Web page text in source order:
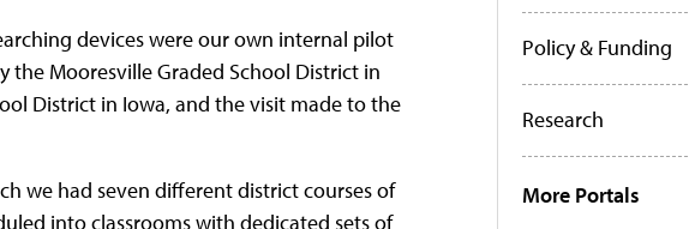
devices were our own internal pilot
Mooresville Graded School District in
District in Iowa, and the visit made to the
we had seven different district courses of
into classrooms with dedicated sets of
Policy & Funding
Research
More Portals